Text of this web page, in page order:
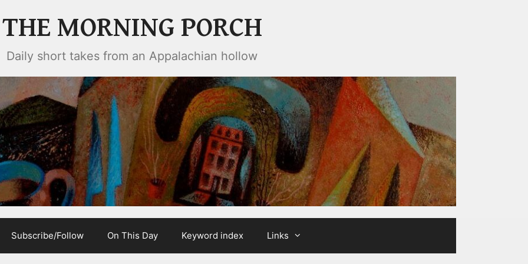
THE MORNING PORCH
Daily short takes from an Appalachian hollow
Subscribe/Follow On This Day Keyword index Links